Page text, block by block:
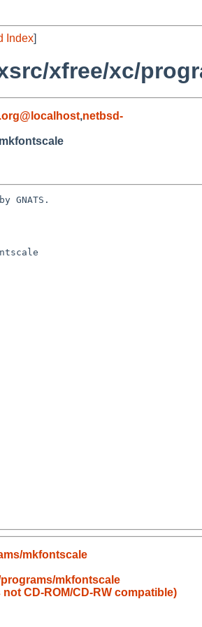
Index]
xfree/xc/
,netbsd-
GNATS.
mkfontscale
mkfontscale
CD-ROM/CD-RW compatible)